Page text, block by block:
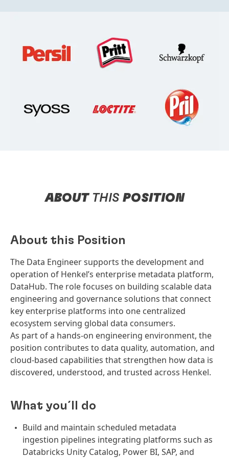
ABOUT THIS POSITION
About this Position
The Data Engineer supports the development and
operation of Henkel’s enterprise metadata platform,
DataHub. The role focuses on building scalable data
engineering and governance solutions that connect
key enterprise platforms into one centralized
ecosystem serving global data consumers.
As part of a hands-on engineering environment, the
position contributes to data quality, automation, and
cloud-based capabilities that strengthen how data is
discovered, understood, and trusted across Henkel.
What you´ll do
Build and maintain scheduled metadata
ingestion pipelines integrating platforms such as
Databricks Unity Catalog, Power BI, SAP, and